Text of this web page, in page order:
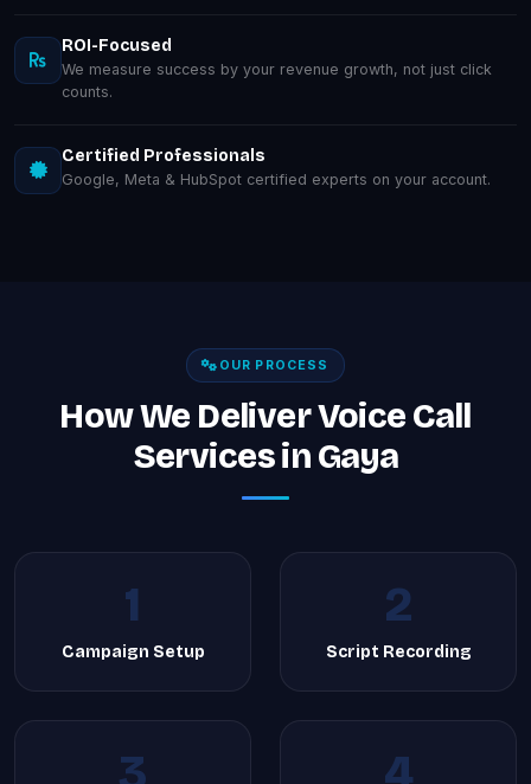
ROI-Focused
We measure success by your revenue growth, not just click
counts.
Certified Professionals
Google, Meta & HubSpot certified experts on your account.
OUR PROCESS
How We Deliver Voice Call
Services in Gaya
1
Campaign Setup
2
Script Recording